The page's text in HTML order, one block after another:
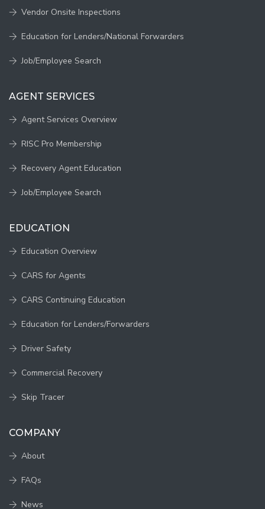
Vendor Onsite Inspections
Education for Lenders/National Forwarders
Job/Employee Search
AGENT SERVICES
Agent Services Overview
RISC Pro Membership
Recovery Agent Education
Job/Employee Search
EDUCATION
Education Overview
CARS for Agents
CARS Continuing Education
Education for Lenders/Forwarders
Driver Safety
Commercial Recovery
Skip Tracer
COMPANY
About
FAQs
News